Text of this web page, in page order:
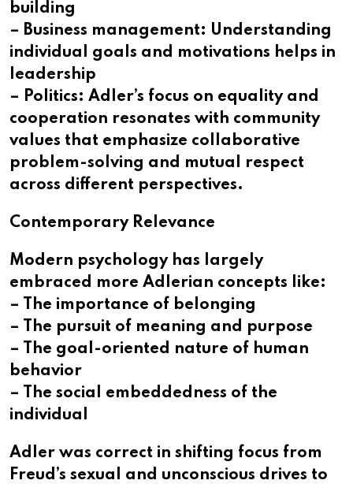
building
– Business management: Understanding
individual goals and motivations helps in
leadership
– Politics: Adler’s focus on equality and
cooperation resonates with community
values that emphasize collaborative
problem-solving and mutual respect
across different perspectives.
Contemporary Relevance
Modern psychology has largely
embraced more Adlerian concepts like:
– The importance of belonging
– The pursuit of meaning and purpose
– The goal-oriented nature of human
behavior
– The social embeddedness of the
individual
Adler was correct in shifting focus from
Freud’s sexual and unconscious drives to